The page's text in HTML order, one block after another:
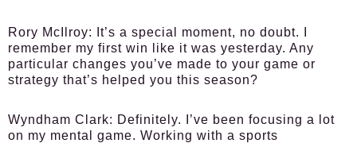
Rory McIlroy:
It’s a special moment, no doubt. I
remember my first win like it was yesterday. Any
particular changes you’ve made to your game or
strategy that’s helped you this season?
Wyndham Clark: Definitely. I’ve been focusing a lot
on my mental game. Working with a sports